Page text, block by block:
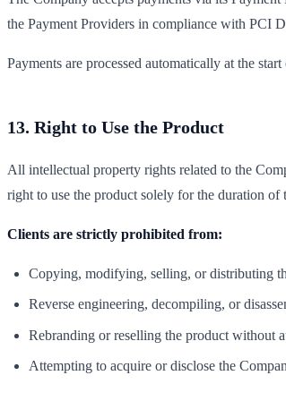
the Payment Providers in compliance with PCI
Payments are processed automatically at the
13. Right to Use the Product
All intellectual property rights related to the
right to use the product solely for the duration of
Clients are strictly prohibited from:
Copying, modifying, selling, or distributing
Reverse engineering, decompiling, or
Rebranding or reselling the product without
Attempting to acquire or disclose the